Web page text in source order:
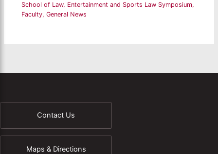
School of Law, Entertainment and Sports Law Symposium,
Faculty,General News
Contact Us
Maps & Directions